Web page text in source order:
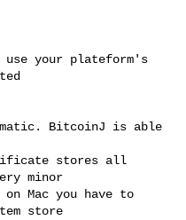
BitcoinJ is able
stores all
minor
Mac you have to
store